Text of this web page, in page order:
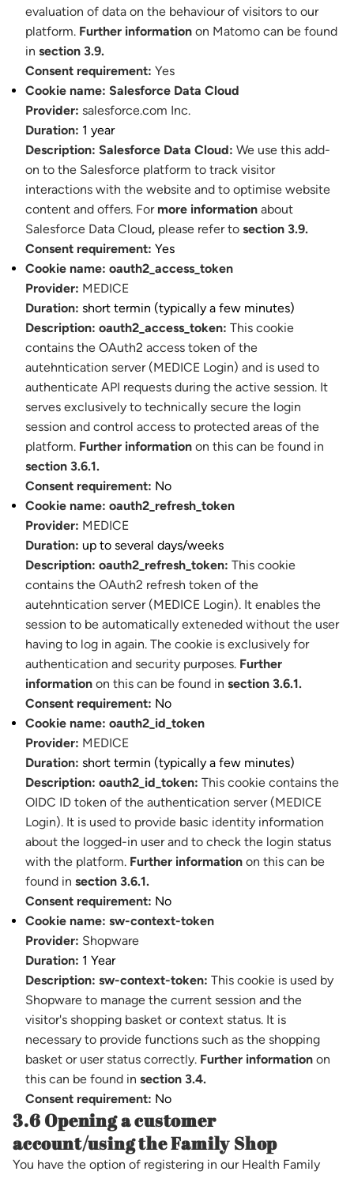
evaluation of data on the behaviour of visitors to our
platform. Further information on Matomo can be found
in section 3.9.
Consent requirement: Yes
Cookie name: Salesforce Data Cloud
Provider: salesforce.com Inc.
Duration: 1 year
Description: Salesforce Data Cloud: We use this add-
on to the Salesforce platform to track visitor
interactions with the website and to optimise website
content and offers. For more information about
Salesforce Data Cloud, please refer to section 3.9.
Consent requirement: Yes
Cookie name: oauth2_access_token
Provider: MEDICE
Duration: short termin (typically a few minutes)
Description: oauth2_access_token: This cookie
contains the OAuth2 access token of the
autehntication server (MEDICE Login) and is used to
authenticate API requests during the active session. It
serves exclusively to technically secure the login
session and control access to protected areas of the
platform. Further information on this can be found in
section 3.6.1.
Consent requirement: No
Cookie name: oauth2_refresh_token
Provider: MEDICE
Duration: up to several days/weeks
Description: oauth2_refresh_token: This cookie
contains the OAuth2 refresh token of the
autehntication server (MEDICE Login). It enables the
session to be automatically exteneded without the user
having to log in again. The cookie is exclusively for
authentication and security purposes. Further
information on this can be found in section 3.6.1.
Consent requirement: No
Cookie name: oauth2_id_token
Provider: MEDICE
Duration: short termin (typically a few minutes)
Description: oauth2_id_token: This cookie contains the
OIDC ID token of the authentication server (MEDICE
Login). It is used to provide basic identity information
about the logged-in user and to check the login status
with the platform. Further information on this can be
found in section 3.6.1.
Consent requirement: No
Cookie name: sw-context-token
Provider: Shopware
Duration: 1 Year
Description: sw-context-token: This cookie is used by
Shopware to manage the current session and the
visitor's shopping basket or context status. It is
necessary to provide functions such as the shopping
basket or user status correctly. Further information on
this can be found in section 3.4.
Consent requirement: No
3.6 Opening a customer
account/using the Family Shop
You have the option of registering in our Health Family